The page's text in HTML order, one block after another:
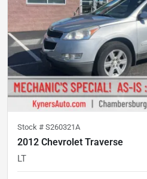
Stock # S260321A
2012 Chevrolet Traverse
LT